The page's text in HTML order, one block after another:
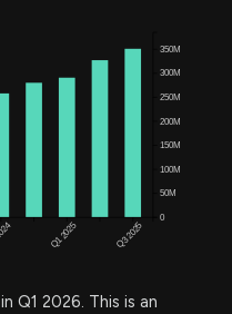
in Q1 2026. This is an